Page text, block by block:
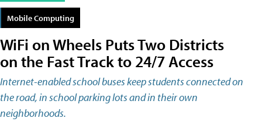
Mobile Computing
WiFi on Wheels Puts Two Districts
on the Fast Track to 24/7 Access
Internet-enabled school buses keep students connected on
the road, in school parking lots and in their own
neighborhoods.